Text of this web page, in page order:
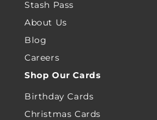
Stash Pass
About Us
Blog
Careers
Shop Our Cards
Birthday Cards
Christmas Cards